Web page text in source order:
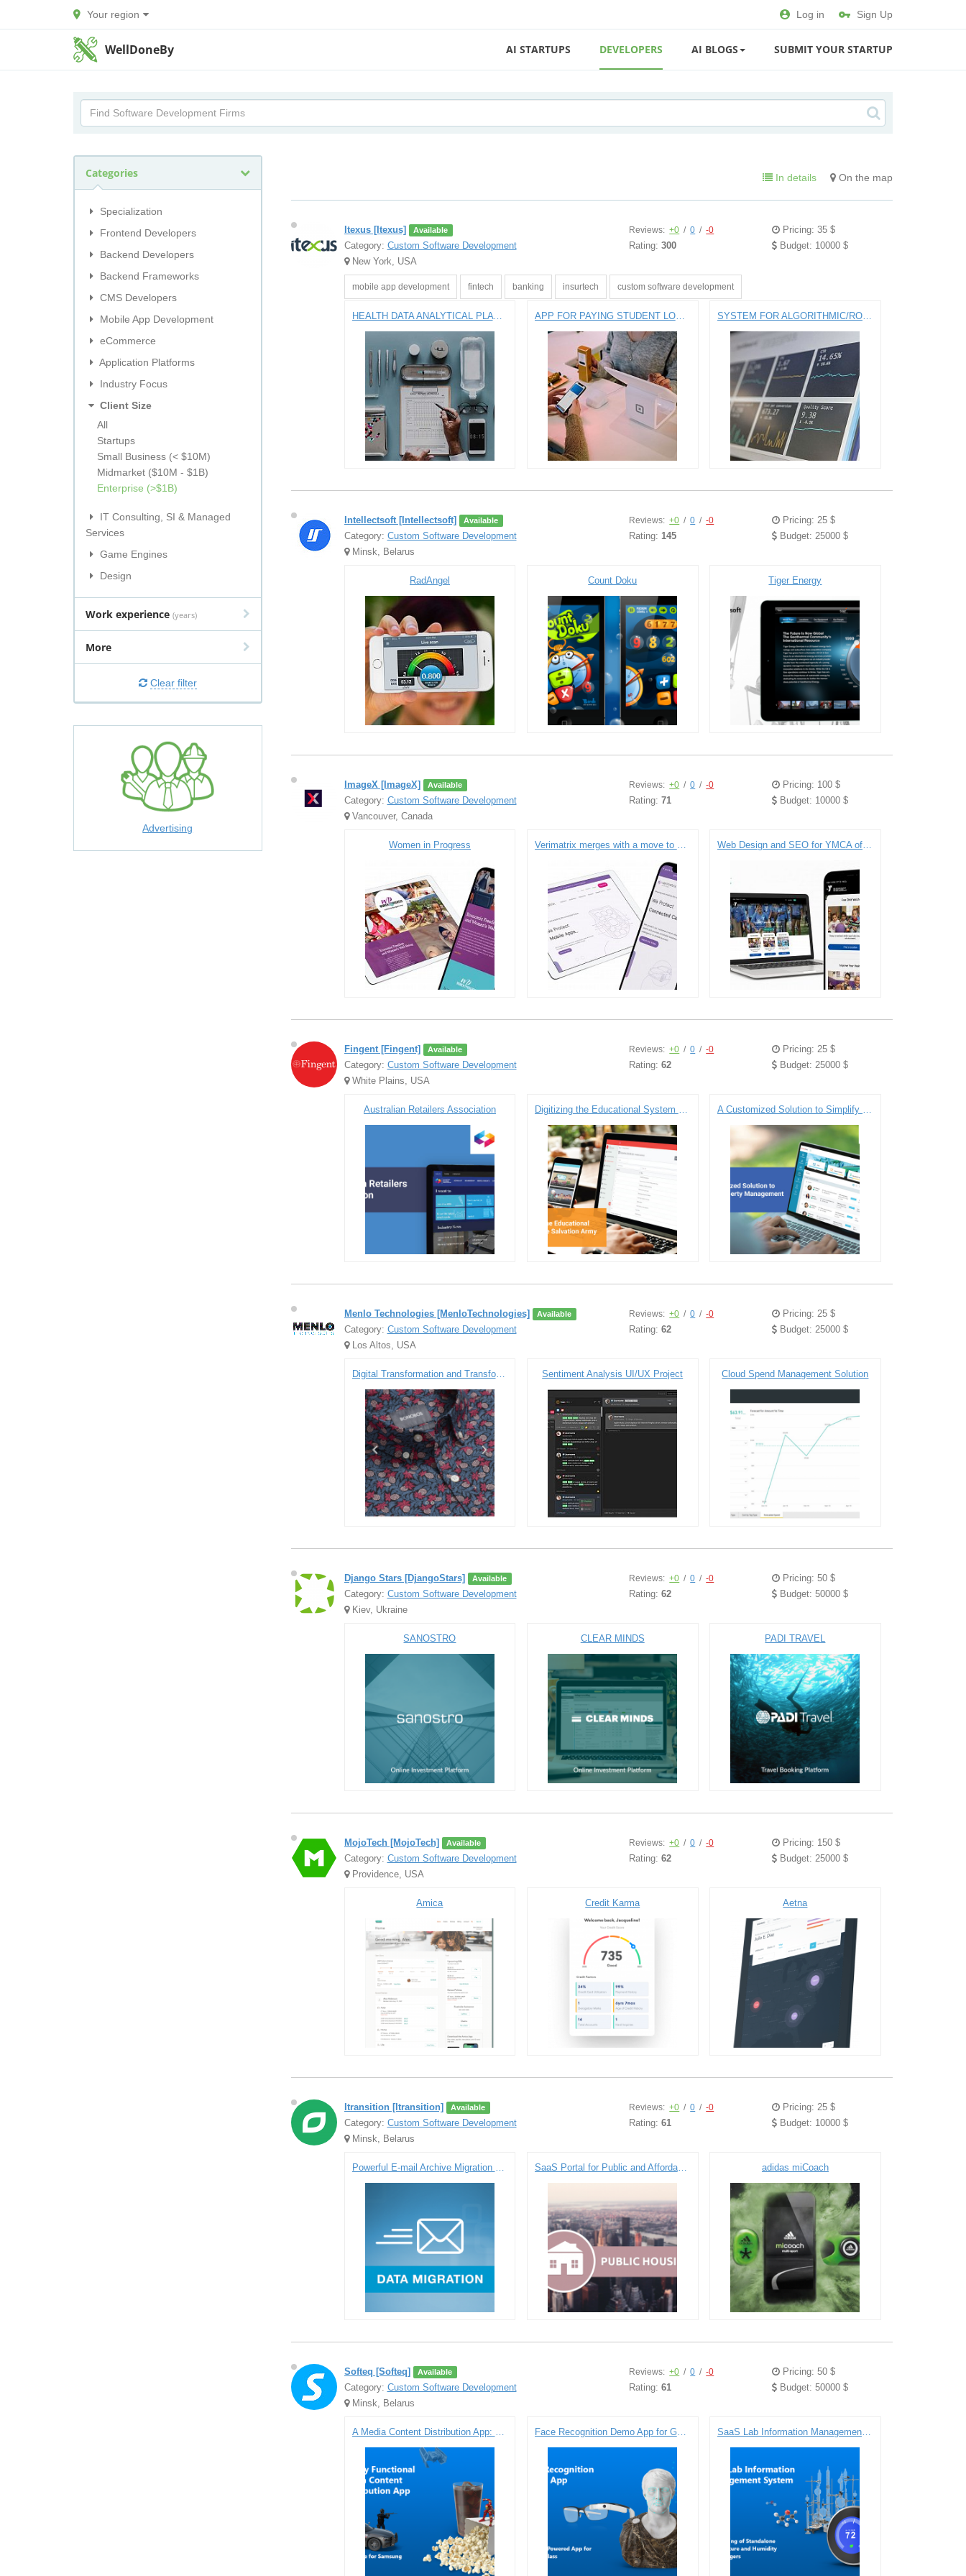
Your region Log in Sign Up
WellDoneBy AI STARTUPS DEVELOPERS AI BLOGS SUBMIT YOUR STARTUP
Categories
Specialization
Frontend Developers
Backend Developers
Backend Frameworks
CMS Developers
Mobile App Development
eCommerce
Application Platforms
Industry Focus
Client Size
All
Startups
Small Business (< $10M)
Midmarket ($10M - $1B)
Enterprise (>$1B)
IT Consulting, SI & Managed
Services
Game Engines
Design
Work experience (years)
More
Clear filter
Advertising
In details On the map
Itexus [Itexus] Available
Category: Custom Software Development
New York, USA
Reviews: +0 / 0 / -0
Rating:300
Pricing: 35 $
Budget: 10000 $
mobile app development fintech banking insurtech custom software development
HEALTH DATA ANALYTICAL PLATFORM APP FOR PAYING STUDENT LOANS SYSTEM FOR ALGORITHMIC/ROBO INTRADAY STOCK TRADING
Intellectsoft [Intellectsoft] Available
Category: Custom Software Development
Minsk, Belarus
Reviews: +0 / 0 / -0
Rating:145
Pricing: 25 $
Budget: 25000 $
RadAngel Count Doku Tiger Energy
ImageX [ImageX] Available
Category: Custom Software Development
Vancouver, Canada
Reviews: +0 / 0 / -0
Rating:71
Pricing: 100 $
Budget: 10000 $
Women in Progress Verimatrix merges with a move to Drupal 8. Web Design and SEO for YMCA of Greater New York City
Fingent [Fingent] Available
Category: Custom Software Development
White Plains, USA
Reviews: +0 / 0 / -0
Rating:62
Pricing: 25 $
Budget: 25000 $
Australian Retailers Association Digitizing the Educational System for Youth Education Nonprofit A Customized Solution to Simplify Property Management
Menlo Technologies [MenloTechnologies] Available
Category: Custom Software Development
Los Altos, USA
Reviews: +0 / 0 / -0
Rating:62
Pricing: 25 $
Budget: 25000 $
Digital Transformation and Transforming the Customer Experience Sentiment Analysis UI/UX Project Cloud Spend Management Solution
Django Stars [DjangoStars] Available
Category: Custom Software Development
Kiev, Ukraine
Reviews: +0 / 0 / -0
Rating:62
Pricing: 50 $
Budget: 50000 $
SANOSTRO CLEAR MINDS PADI TRAVEL
MojoTech [MojoTech] Available
Category: Custom Software Development
Providence, USA
Reviews: +0 / 0 / -0
Rating:62
Pricing: 150 $
Budget: 25000 $
Amica Credit Karma Aetna
Itransition [Itransition] Available
Category: Custom Software Development
Minsk, Belarus
Reviews: +0 / 0 / -0
Rating:61
Pricing: 25 $
Budget: 10000 $
Powerful E-mail Archive Migration Solution SaaS Portal for Public and Affordable Housing Community adidas miCoach
Softeq [Softeq] Available
Category: Custom Software Development
Minsk, Belarus
Reviews: +0 / 0 / -0
Rating:61
Pricing: 50 $
Budget: 50000 $
A Media Content Distribution App: Prototype for Samsung Face Recognition Demo App for Google Glass SaaS Lab Information Management System: Engineering of Standalone Temperature and Humidity Data Loggers